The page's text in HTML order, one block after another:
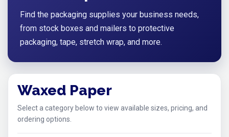
Find the packaging supplies your business needs,
from stock boxes and mailers to protective
packaging, tape, stretch wrap, and more.
Waxed Paper
Select a category below to view available sizes, pricing, and
ordering options.